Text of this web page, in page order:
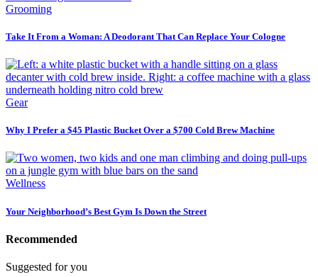
Grooming
Take It From a Woman: A Deodorant That Can Replace Your Cologne
Gear
Why I Prefer a $45 Plastic Bucket Over a $700 Cold Brew Machine
Wellness
Your Neighborhood’s Best Gym Is Down the Street
Recommended
Suggested for you